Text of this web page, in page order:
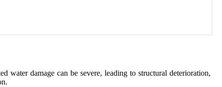
water damage can be severe, leading to structural deterioration,